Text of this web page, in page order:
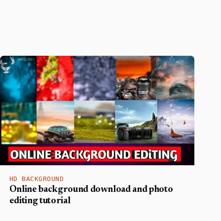
HD BACKGROUND
Online background download and photo
editing tutorial